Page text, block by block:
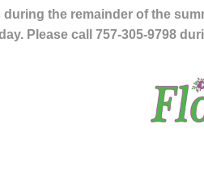
the remainder of the
Please call 757-305-9798